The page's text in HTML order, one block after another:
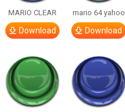
MARIO CLEAR
Download
mario 64 yahoo
Download